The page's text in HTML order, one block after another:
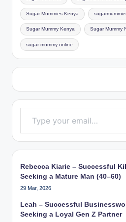
Sugar Mummies Kenya
Sugar Mummy Kenya Sugar Mummy
sugar mummy online
Type your email…
Rebecca Kiarie – Successful
Seeking a Mature Man (40–60)
29 Mar, 2026
Leah – Successful
Seeking a Loyal Gen Z Partner